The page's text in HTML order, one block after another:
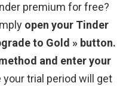
premium for free?
open your Tinder
to Gold » button.
and enter your
your trial period will get